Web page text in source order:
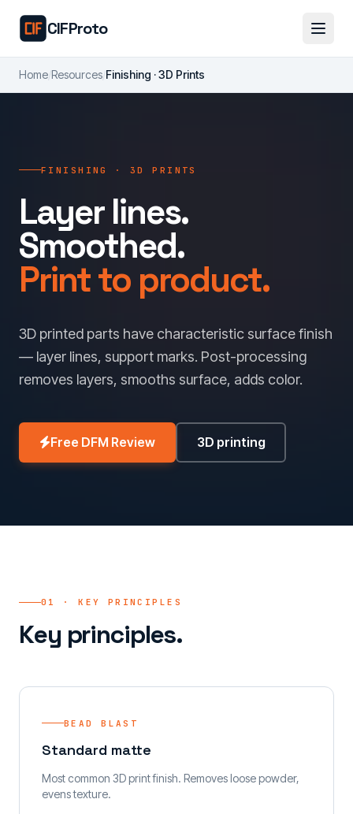
CIFProto
Home/Resources/Finishing · 3D Prints
FINISHING · 3D PRINTS
Layer lines.
Smoothed.
Print to product.
3D printed parts have characteristic surface finish
— layer lines, support marks. Post-processing
removes layers, smooths surface, adds color.
Free DFM Review 3D printing
01 · KEY PRINCIPLES
Key principles.
BEAD BLAST
Standard matte
Most common 3D print finish. Removes loose powder,
evens texture.